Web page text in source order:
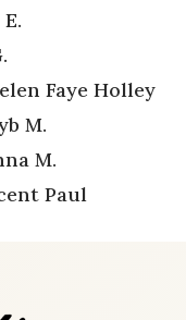
Faye Holley
M.
M.
Paul